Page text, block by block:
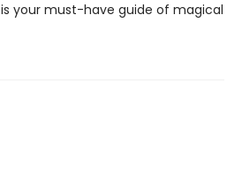
is your must-have guide of magical